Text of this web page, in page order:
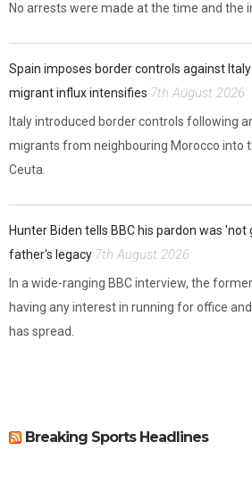
No arrests were made at the time and the
Spain imposes border controls against
migrant influx intensifies 7th August 2026
Italy introduced border controls following
migrants from neighbouring Morocco into
Ceuta.
Hunter Biden tells BBC his pardon was
father's legacy 7th August 2026
In a wide-ranging BBC interview, the
having any interest in running for office
has spread.
Breaking Sports Headlines